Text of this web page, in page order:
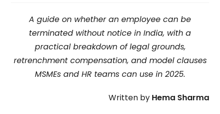
A guide on whether an employee can be
terminated without notice in India, with a
practical breakdown of legal grounds,
retrenchment compensation, and model clauses
MSMEs and HR teams can use in 2025.
Written by Hema Sharma